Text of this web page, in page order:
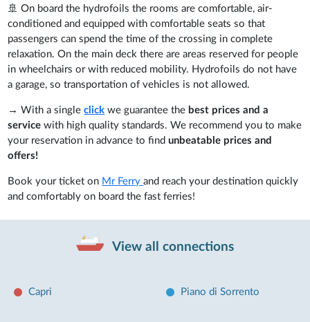
🚢 On board the hydrofoils the rooms are comfortable, air-
conditioned and equipped with comfortable seats so that
passengers can spend the time of the crossing in complete
relaxation. On the main deck there are areas reserved for people
in wheelchairs or with reduced mobility. Hydrofoils do not have
a garage, so transportation of vehicles is not allowed.
→ With a single click we guarantee the best prices and a
service with high quality standards. We recommend you to make
your reservation in advance to findunbeatable prices and
offers!
Book your ticket on Mr Ferryand reach your destination quickly
and comfortably on board the fast ferries!
View all connections
Capri Piano di Sorrento